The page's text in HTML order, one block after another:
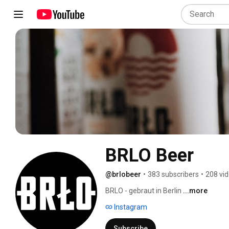
BRLO Beer
@brlobeer • 383 subscribers • 208
BRLO - gebraut in Berlin ...more
Instagram